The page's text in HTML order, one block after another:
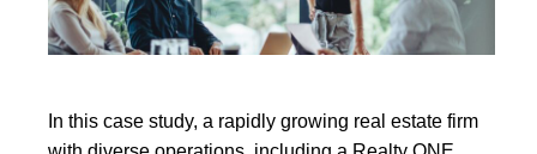
In this case study, a rapidly growing real estate firm